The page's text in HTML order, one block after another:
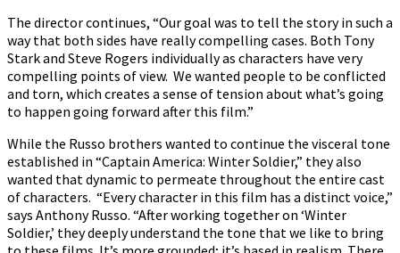
The director continues, “Our goal was to tell the story in such a
way that both sides have really compelling cases. Both Tony
Stark and Steve Rogers individually as characters have very
compelling points of view. We wanted people to be conflicted
and torn, which creates a sense of tension about what’s going
to happen going forward after this film.”
While the Russo brothers wanted to continue the visceral tone
established in “Captain America: Winter Soldier,” they also
wanted that dynamic to permeate throughout the entire cast
of characters. “Every character in this film has a distinct voice,”
says Anthony Russo. “After working together on ‘Winter
Soldier,’ they deeply understand the tone that we like to bring